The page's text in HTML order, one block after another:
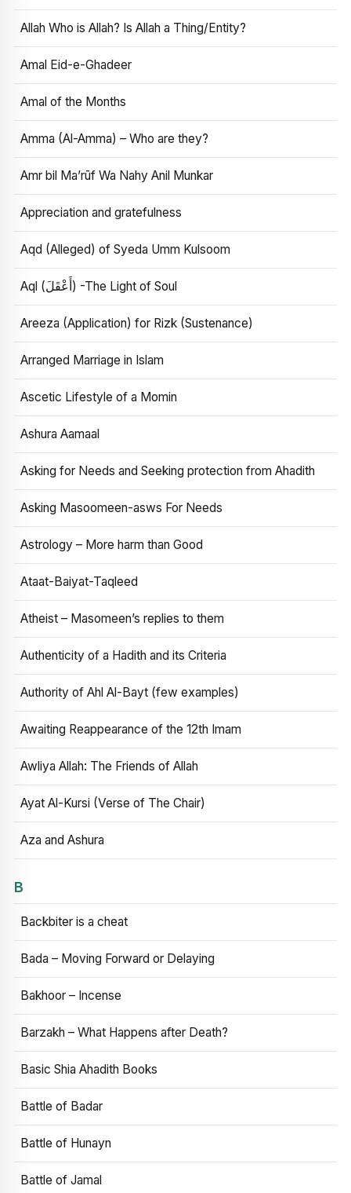
Allah Who is Allah? Is Allah a Thing/Entity?
Amal Eid-e-Ghadeer
Amal of the Months
Amma (Al-Amma) – Who are they?
Amr bil Ma’rūf Wa Nahy Anil Munkar
Appreciation and gratefulness
Aqd (Alleged) of Syeda Umm Kulsoom
Aql (أَعْقَلَ) -The Light of Soul
Areeza (Application) for Rizk (Sustenance)
Arranged Marriage in Islam
Ascetic Lifestyle of a Momin
Ashura Aamaal
Asking for Needs and Seeking protection from Ahadith
Asking Masoomeen-asws For Needs
Astrology – More harm than Good
Ataat-Baiyat-Taqleed
Atheist – Masomeen’s replies to them
Authenticity of a Hadith and its Criteria
Authority of Ahl Al-Bayt (few examples)
Awaiting Reappearance of the 12th Imam
Awliya Allah: The Friends of Allah
Ayat Al-Kursi (Verse of The Chair)
Aza and Ashura
B
Backbiter is a cheat
Bada – Moving Forward or Delaying
Bakhoor – Incense
Barzakh – What Happens after Death?
Basic Shia Ahadith Books
Battle of Badar
Battle of Hunayn
Battle of Jamal